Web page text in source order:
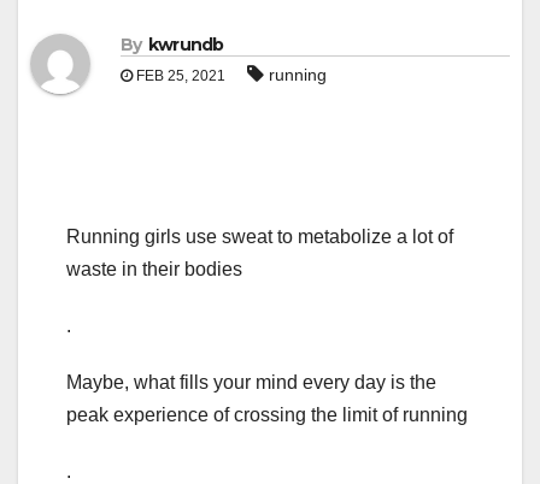
By kwrundb
FEB 25, 2021 running
Running girls use sweat to metabolize a lot of
waste in their bodies
.
Maybe, what fills your mind every day is the
peak experience of crossing the limit of running
.